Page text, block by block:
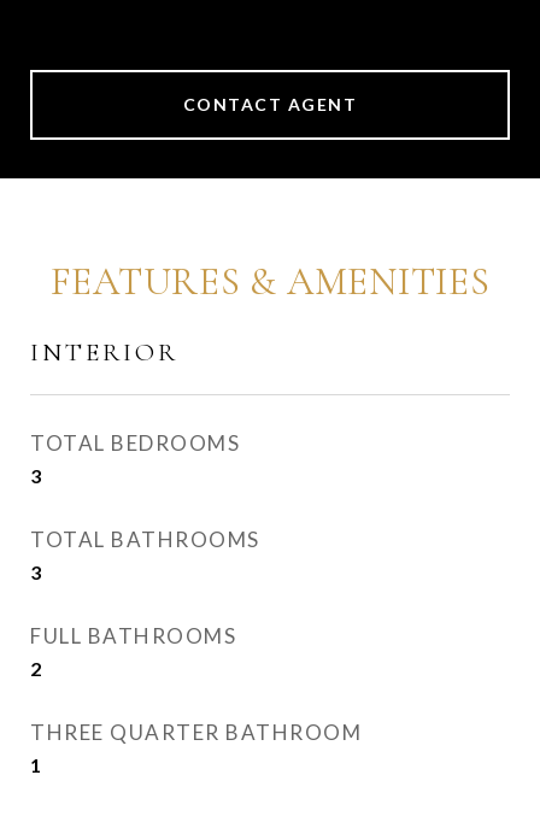
CONTACT AGENT
FEATURES & AMENITIES
INTERIOR
TOTAL BEDROOMS
3
TOTAL BATHROOMS
3
FULL BATHROOMS
2
THREE QUARTER BATHROOM
1